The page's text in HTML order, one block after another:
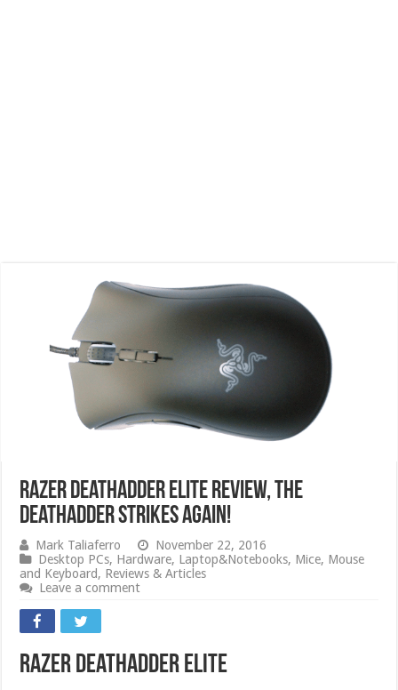
Razer DeathAdder Elite Review, The
DeathAdder Strikes Again!
Mark Taliaferro
November 22, 2016
Desktop PCs, Hardware, Laptop&Notebooks, Mice, Mouse
and Keyboard, Reviews & Articles
Leave a comment
Razer DeathAdder Elite